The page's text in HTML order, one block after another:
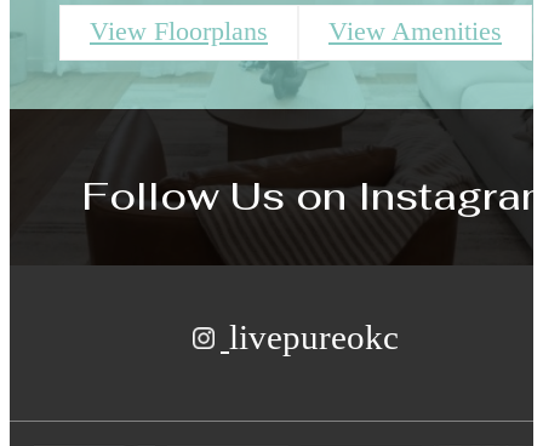
View Floorplans View Amenities
Follow Uson
livepureokc